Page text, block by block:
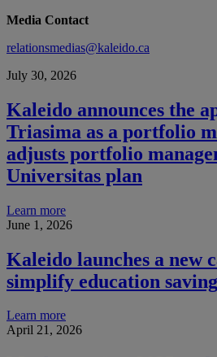
Media Contact
relationsmedias@kaleido.ca
July 30, 2026
Kaleido announces the
Triasima as a portfolio
adjusts portfolio
Universitas plan
Learn more
June 1, 2026
Kaleido launches a new
simplify education
Learn more
April 21, 2026